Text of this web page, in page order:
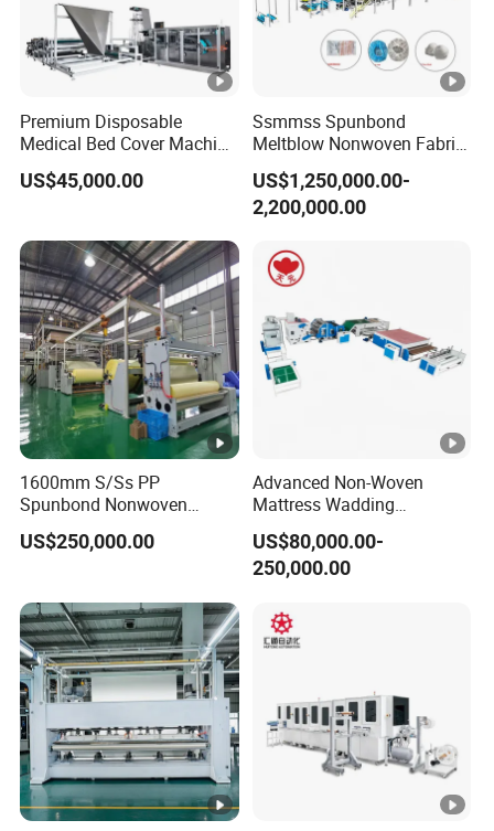
Premium Disposable
Medical Bed Cover Machine
for Professionals
US$45,000.00
Ssmmss Spunbond
Meltblow Nonwoven Fabric
Production Line for
Disposable Toilet Seat
US$1,250,000.00-
2,200,000.00
1600mm S/Ss PP
Spunbond Nonwoven
Fabric Making Machine
US$250,000.00
Advanced Non-Woven
Mattress Wadding
Production Line for Quilts
US$80,000.00-
250,000.00